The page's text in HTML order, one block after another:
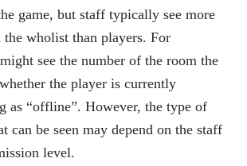
game, but staff typically see more
wholist than players. For
see the number of the room the
the player is currently
as “offline”. However, the type of
can be seen may depend on the staff
level.